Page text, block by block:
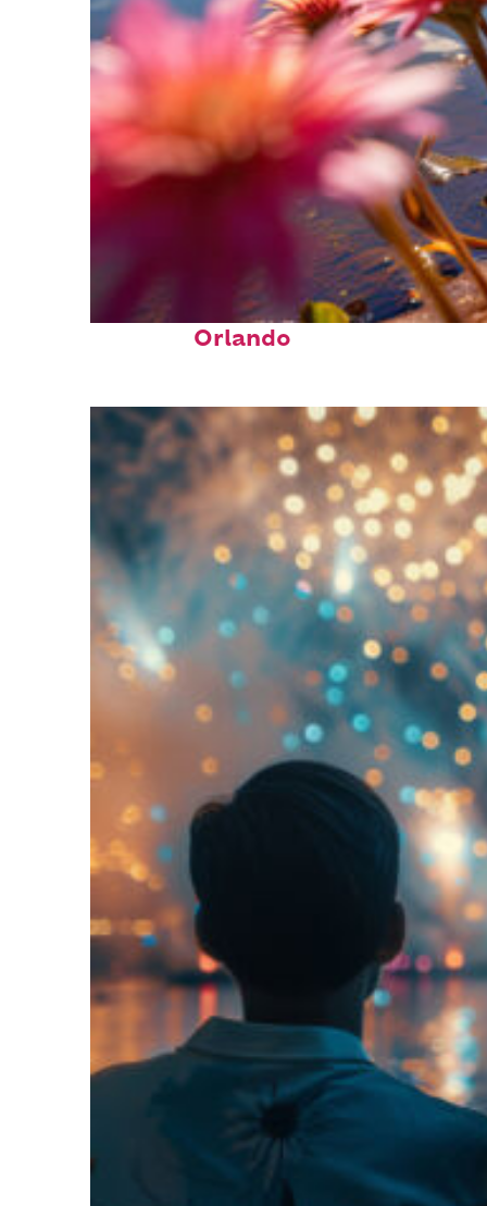
Perfect weekend in
Orlando